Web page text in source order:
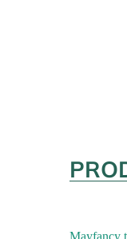
Mayfancy